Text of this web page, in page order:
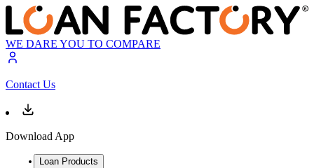
WE DARE YOU TO COMPARE
Contact Us
Download App
Loan Products